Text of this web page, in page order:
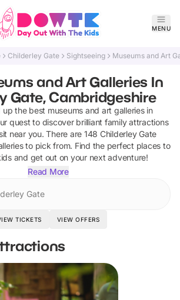
MENU
Childerley Gate Sightseeing Museums and Art
and Art Galleries In
Gate, Cambridgeshire
up the best museums and art galleriesin
quest to discover brilliant family attractions
near you. There are 148 Childerley Gate
to pick from. Find the perfect places to
and get out on your next adventure!
Read More
Gate
TICKETS VIEW OFFERS